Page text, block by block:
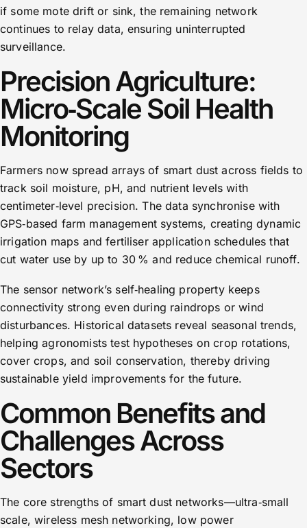
if some mote drift or sink, the remaining network
continues to relay data, ensuring uninterrupted
surveillance.
Precision Agriculture:
Micro‑Scale Soil Health
Monitoring
Farmers now spread arrays of smart dust across fields to
track soil moisture, pH, and nutrient levels with
centimeter‑level precision. The data synchronise with
GPS‑based farm management systems, creating dynamic
irrigation maps and fertiliser application schedules that
cut water use by up to 30 % and reduce chemical runoff.
The sensor network’s self‑healing property keeps
connectivity strong even during raindrops or wind
disturbances. Historical datasets reveal seasonal trends,
helping agronomists test hypotheses on crop rotations,
cover crops, and soil conservation, thereby driving
sustainable yield improvements for the future.
Common Benefits and
Challenges Across
Sectors
The core strengths of smart dust networks—ultra‑small
scale, wireless mesh networking, low power